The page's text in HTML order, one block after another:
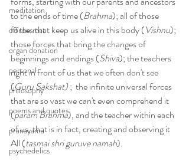
meditation
off the mat
organ donation
personal
philosophy
poems and quotes
pranayama
psychedelics
to the ends of time (Brahma); all of those
forces that keep us alive in this body (Vishnu);
those forces that bring the changes of
beginnings and endings (Shiva); the teachers
right in front of us that we often don't see
(Guru Sakshat) ;  the infinite universal forces
that are so vast we can't even comprehend it
(param Brahma), and the teacher within each
of us, that is in fact, creating and observing it
All (tasmai shri guruve namah).